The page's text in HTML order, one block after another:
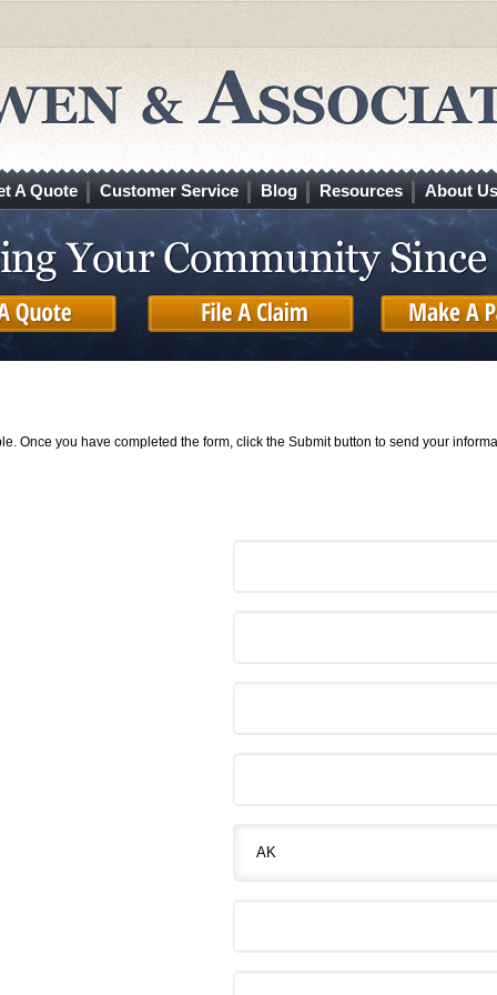
A Quote Customer Service Blog Resources About Us
Once you have completed the form, click the Submit button to send your